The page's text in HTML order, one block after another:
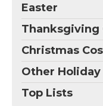
Easter
Thanksgiving
Christmas
Other
Top Lists